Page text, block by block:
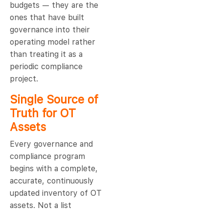
budgets — they are the
ones that have built
governance into their
operating model rather
than treating it as a
periodic compliance
project.
Single Source of
Truth for OT
Assets
Every governance and
compliance program
begins with a complete,
accurate, continuously
updated inventory of OT
assets. Not a list